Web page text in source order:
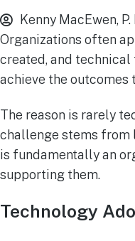
Kenny MacEwen, P.
Organizations often
created, and
achieve the
The reason is rarely
challenge stems from
is fundamentally an
supporting them.
Technology